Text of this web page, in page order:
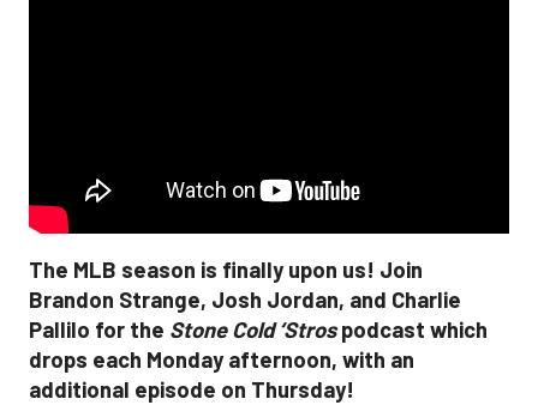
The MLB season is finally upon us! Join
Brandon Strange, Josh Jordan, and Charlie
Pallilo for the Stone Cold ‘Strospodcast which
drops each Monday afternoon, with an
additional episode on Thursday!